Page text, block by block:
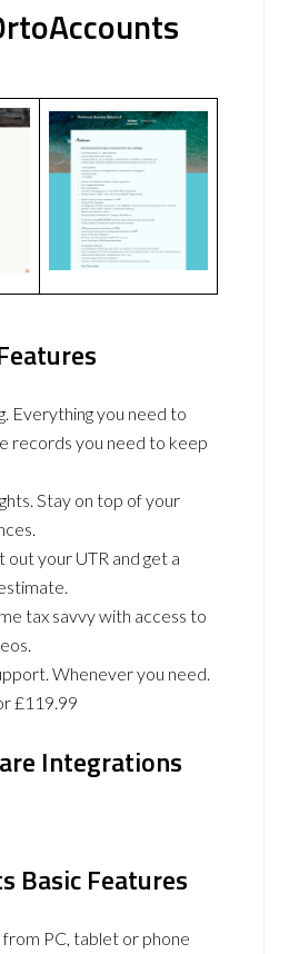
Everything you need to
records you need to keep
Stay on top of your
out your UTR and get a
tax savvy with access to
Whenever you need.
£119.99
Integrations
Basic Features
from PC, tablet or phone